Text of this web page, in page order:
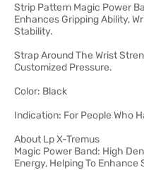
Strip Pattern Magic Power
Enhances Gripping Ability,
Stability.
Strap Around The Wrist
Customized Pressure.
Color: Black
Indication: For People Who
About Lp X-Tremus
Magic Power Band: High
Energy, Helping To